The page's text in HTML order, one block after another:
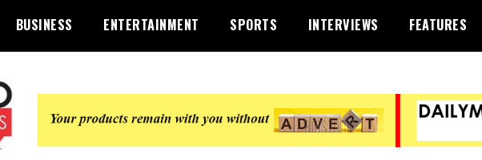
BUSINESS ENTERTAINMENT SPORTS INTERVIEWS FEATURES